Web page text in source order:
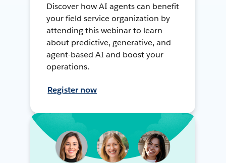
Discover how AI agents can benefit
your field service organization by
attending this webinar to learn
about predictive, generative, and
agent-based AI and boost your
operations.
Register now